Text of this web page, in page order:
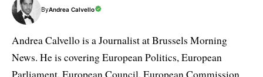
ByAndrea Calvello
Andrea Calvello is a Journalist at Brussels Morning
News. He is covering European Politics, European